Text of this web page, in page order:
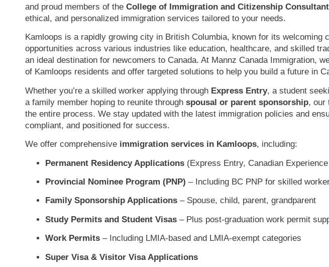
and proud members of the College of Immigration and Citizenship
ethical, and personalized immigration services tailored to your needs.
Kamloops is a rapidly growing city in British Columbia, known for its welcoming
opportunities across various industries like education, healthcare, and skilled
an ideal destination for newcomers to Canada. At Mannz Canada Immigration,
of Kamloops residents and offer targeted solutions to help you build a future in
Whether you’re a skilled worker applying through Express Entry, a student
a family member hoping to reunite through spousal or parent sponsorship, our
the entire process. We stay updated with the latest immigration policies and
compliant, and positioned for success.
We offer comprehensive immigration services in Kamloops, including:
Permanent Residency Applications (Express Entry, Canadian
Provincial Nominee Program (PNP) – Including BC PNP for skilled
Family Sponsorship Applications – Spouse, child, parent, grandparent
Study Permits and Student Visas – Plus post-graduation work permit
Work Permits – Including LMIA-based and LMIA-exempt categories
Super Visa & Visitor Visa Applications